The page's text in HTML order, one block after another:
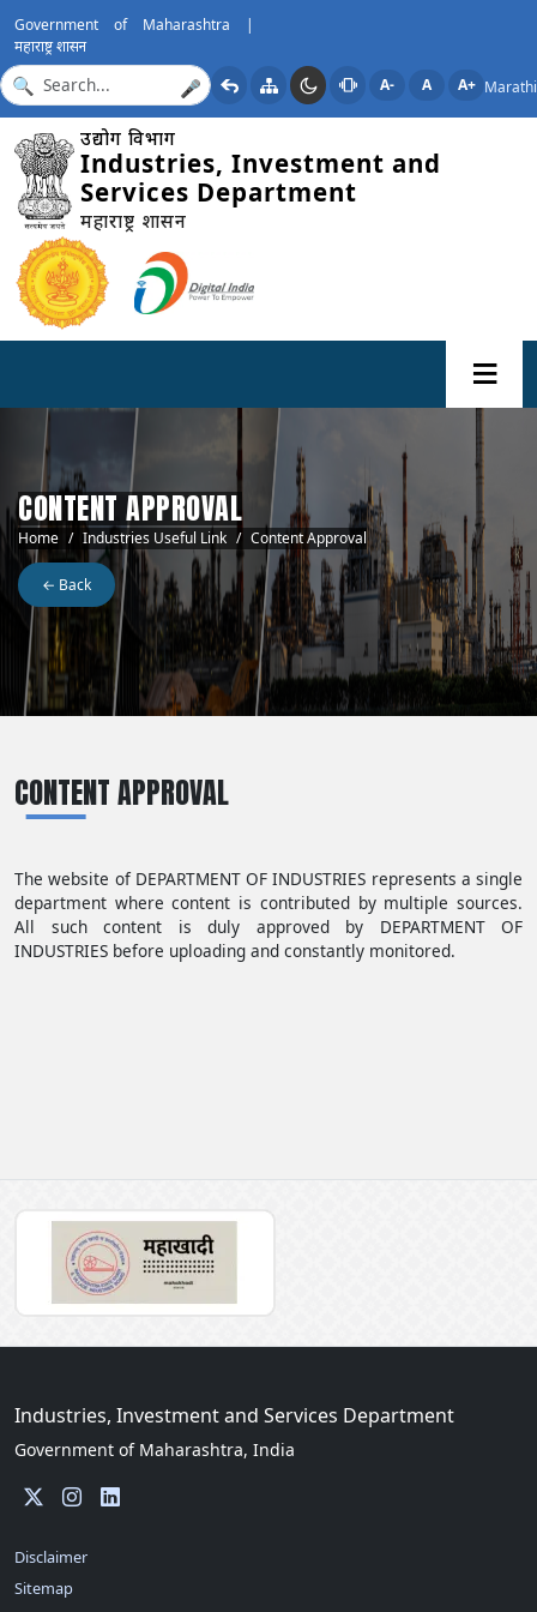
Government of Maharashtra |
महाराष्ट्र शासन
🎤 A- A A+ Marathi
उद्योग विभाग
Industries, Investment and
Services Department
महाराष्ट्र शासन
CONTENT APPROVAL
Breadcrumb
Home Industries Useful Link Content Approval
← Back
CONTENT APPROVAL
The website of DEPARTMENT OF INDUSTRIES represents a single
department where content is contributed by multiple sources.
All such content is duly approved by DEPARTMENT OF
INDUSTRIES before uploading and constantly monitored.
Industries, Investment and Services Department
Government of Maharashtra, India
Disclaimer
Sitemap